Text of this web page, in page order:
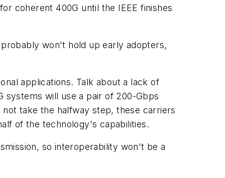
coherent 400G until the IEEE finishes
won't hold up early adopters,
applications. Talk about a lack of
will use a pair of 200-Gbps
take the halfway step, these carriers
of the technology's capabilities.
so interoperability won't be a